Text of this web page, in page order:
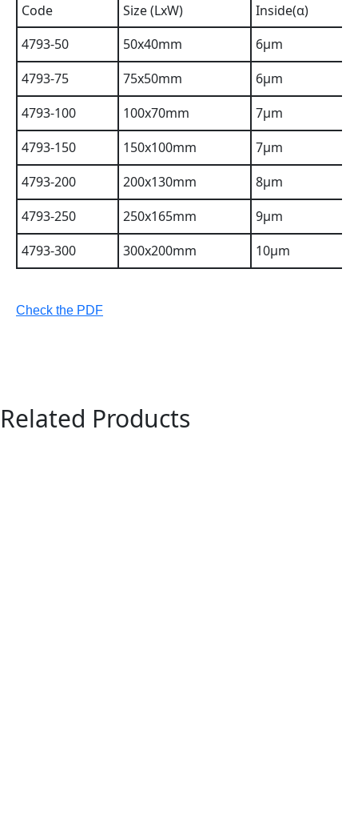
Code
Size (LxW)
Inside(α)
4793-50
50x40mm
6µm
4793-75
75x50mm
6µm
4793-100
100x70mm
7µm
4793-150
150x100mm
7µm
4793-200
200x130mm
8µm
4793-250
250x165mm
9µm
4793-300
300x200mm 10µm
Check the PDF
Related Products